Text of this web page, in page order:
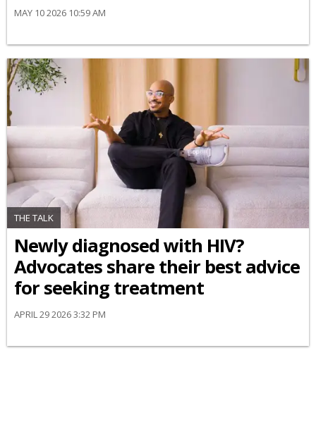
MAY 10 2026 10:59 AM
THE TALK
Newly diagnosed with HIV?
Advocates share their best advice
for seeking treatment
APRIL 29 2026 3:32 PM